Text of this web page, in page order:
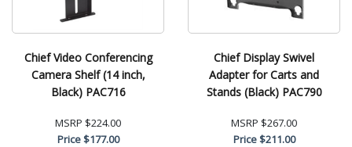
Chief Video Conferencing
Camera Shelf (14 inch,
Black) PAC716
MSRP $224.00
Price$177.00
Chief Display Swivel
Adapter for Carts and
Stands (Black) PAC790
MSRP $267.00
Price$211.00